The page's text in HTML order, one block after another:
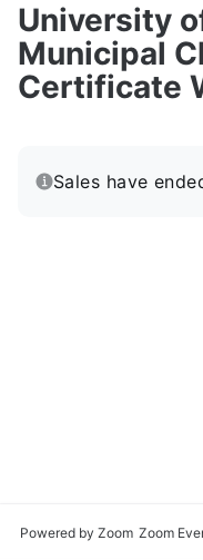
University
Municipal
Certificate
Sales have
Powered by Zoom Zoom